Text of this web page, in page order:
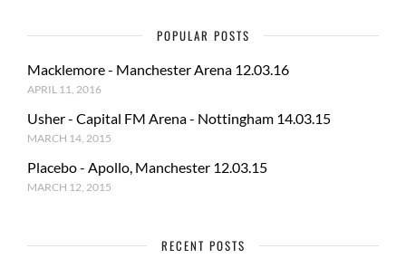
POPULAR POSTS
Macklemore - Manchester Arena 12.03.16
APRIL 11, 2016
Usher - Capital FM Arena - Nottingham 14.03.15
MARCH 14, 2015
Placebo - Apollo, Manchester 12.03.15
MARCH 12, 2015
RECENT POSTS